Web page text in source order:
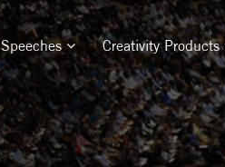
Speeches Creativity Products